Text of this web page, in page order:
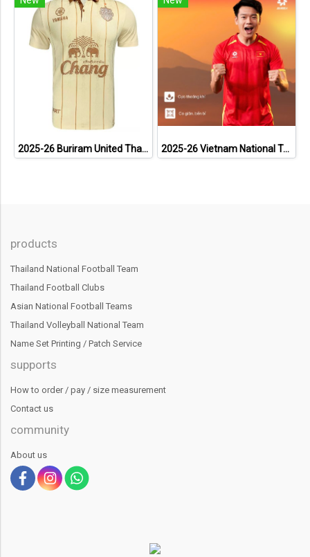
2025-26 Buriram United Thailand Football Soccer League Jersey Shirt Away Brown - Player Version 2025-26 Vietnam National Team Genuine Official Football Soccer Jersey Shirt Home Red
products
Thailand National Football Team
Thailand Football Clubs
Asian National Football Teams
Thailand Volleyball National Team
Name Set Printing / Patch Service
supports
How to order / pay / size measurement
Contact us
community
About us